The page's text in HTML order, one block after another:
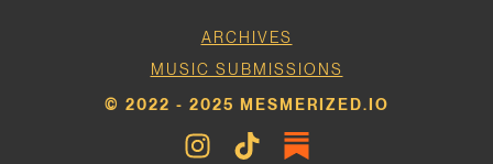
ARCHIVES
MUSIC SUBMISSIONS
© 2022 - 2025 MESMERIZED.IO